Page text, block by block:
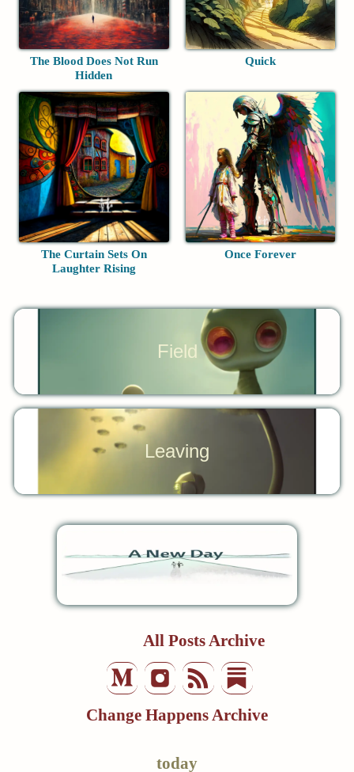
The Blood Does Not Run
Hidden
Quick
The Curtain Sets On
Laughter Rising
Once Forever
Field
Leaving
All Posts Archive
Change Happens Archive
today